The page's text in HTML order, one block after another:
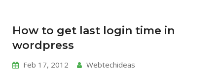
How to get last login time in
wordpress
Feb 17, 2012 Webtechideas